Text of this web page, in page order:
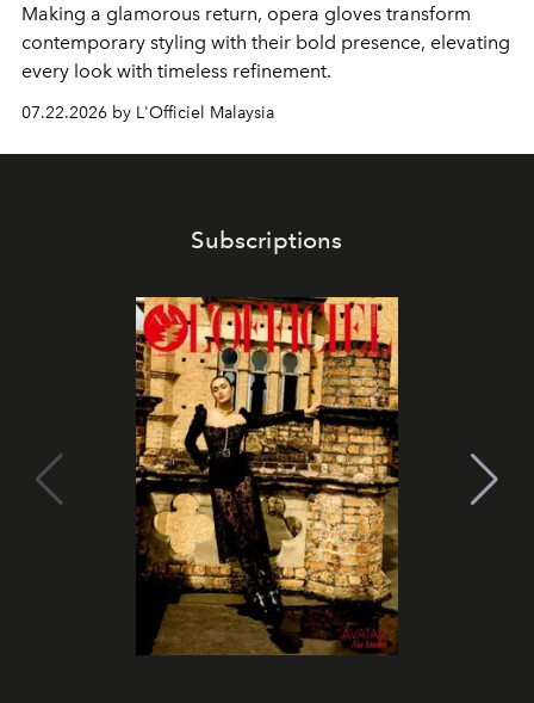
Making a glamorous return, opera gloves transform
contemporary styling with their bold presence, elevating
every look with timeless refinement.
07.22.2026 by L'Officiel Malaysia
Subscriptions